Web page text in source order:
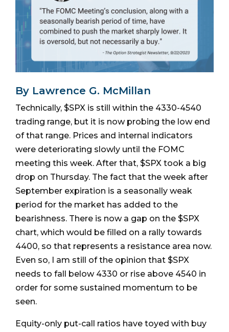
By Lawrence G. McMillan
Technically, $SPX is still within the 4330-4540
trading range, but it is now probing the low end
of that range. Prices and internal indicators
were deteriorating slowly until the FOMC
meeting this week. After that, $SPX took a big
drop on Thursday. The fact that the week after
September expiration is a seasonally weak
period for the market has added to the
bearishness. There is now a gap on the $SPX
chart, which would be filled on a rally towards
4400, so that represents a resistance area now.
Even so, I am still of the opinion that $SPX
needs to fall below 4330 or rise above 4540 in
order for some sustained momentum to be
seen.
Equity-only put-call ratios have toyed with buy